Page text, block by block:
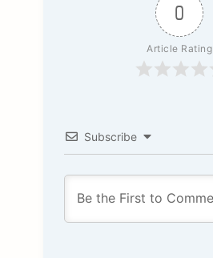
0
Article Rating
Subscribe